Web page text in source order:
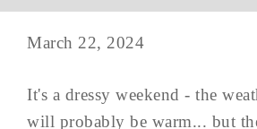
March 22, 2024
It's a dressy weekend - the
will probably be warm... but